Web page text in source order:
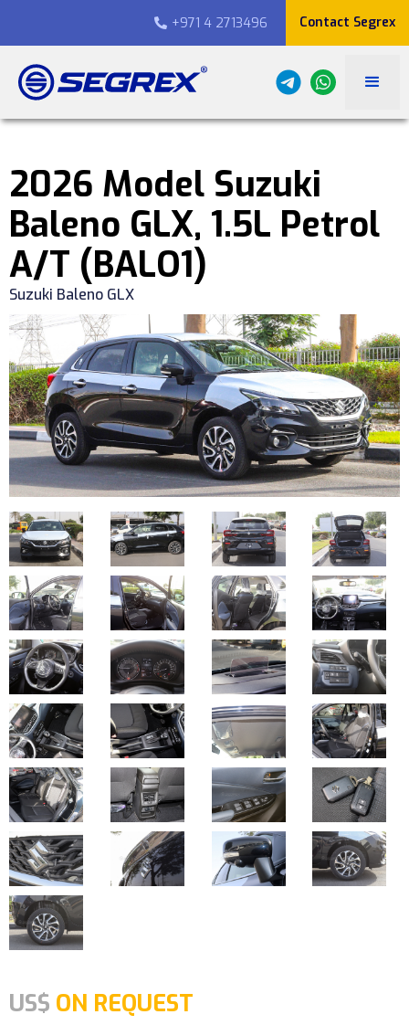
 +971 4 2713496 Contact Segrex
2026 Model Suzuki
Baleno GLX, 1.5L Petrol
A/T (BALO1)
Suzuki Baleno GLX
US$ ON REQUEST